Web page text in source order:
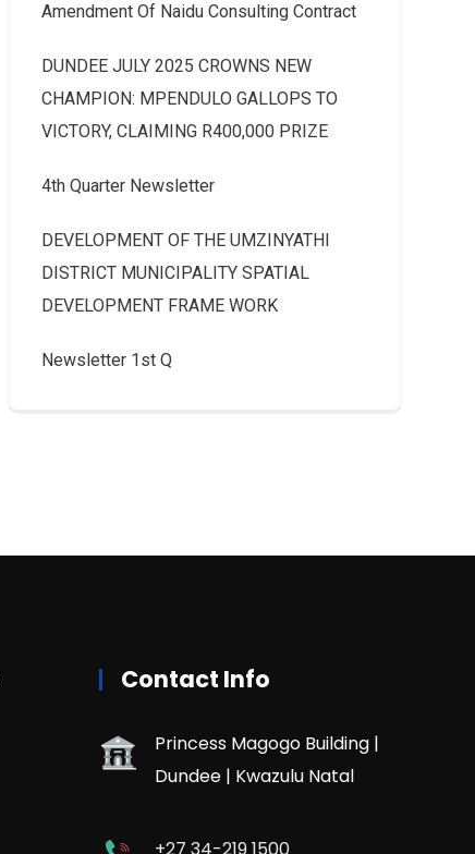
Amendment Of Naidu Consulting Contract
DUNDEE JULY 2025 CROWNS NEW
CHAMPION: MPENDULO GALLOPS TO
VICTORY, CLAIMING R400,000 PRIZE
4th Quarter Newsletter
DEVELOPMENT OF THE UMZINYATHI
DISTRICT MUNICIPALITY SPATIAL
DEVELOPMENT FRAME WORK
Newsletter 1st Q
Contact Info
Princess Magogo Building |
Dundee | Kwazulu Natal